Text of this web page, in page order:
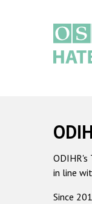
in line
Since